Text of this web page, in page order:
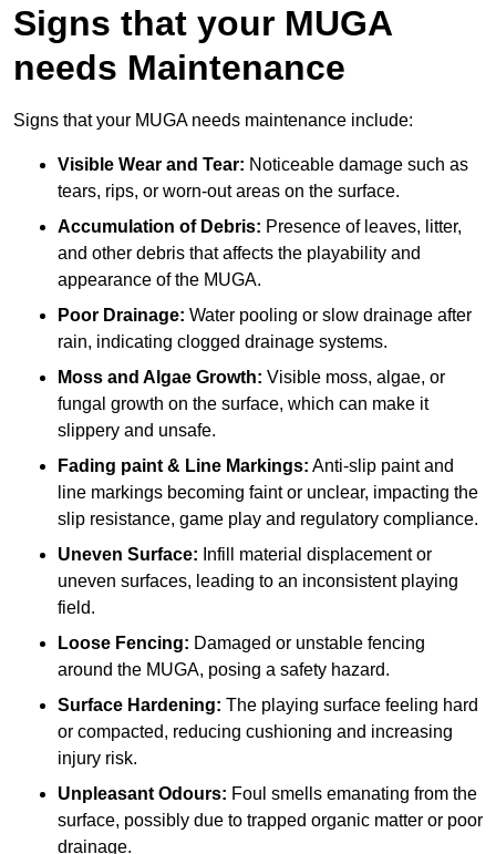
Signs that your MUGA
needs Maintenance
Signs that your MUGA needs maintenance include:
Visible Wear and Tear: Noticeable damage such as
tears, rips, or worn-out areas on the surface.
Accumulation of Debris: Presence of leaves, litter,
and other debris that affects the playability and
appearance of the MUGA.
Poor Drainage: Water pooling or slow drainage after
rain, indicating clogged drainage systems.
Moss and Algae Growth: Visible moss, algae, or
fungal growth on the surface, which can make it
slippery and unsafe.
Fading paint & Line Markings: Anti-slip paint and
line markings becoming faint or unclear, impacting the
slip resistance, game play and regulatory compliance.
Uneven Surface: Infill material displacement or
uneven surfaces, leading to an inconsistent playing
field.
Loose Fencing: Damaged or unstable fencing
around the MUGA, posing a safety hazard.
Surface Hardening: The playing surface feeling hard
or compacted, reducing cushioning and increasing
injury risk.
Unpleasant Odours: Foul smells emanating from the
surface, possibly due to trapped organic matter or poor
drainage.